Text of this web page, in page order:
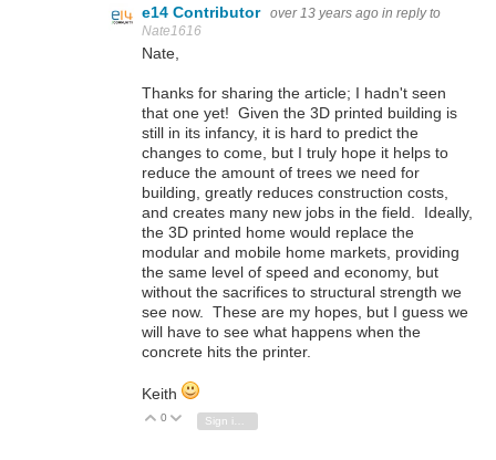
e14 Contributor over 13 years ago in reply to
Nate1616
Nate,
Thanks for sharing the article; I hadn't seen
that one yet! Given the 3D printed building is
still in its infancy, it is hard to predict the
changes to come, but I truly hope it helps to
reduce the amount of trees we need for
building, greatly reduces construction costs,
and creates many new jobs in the field. Ideally,
the 3D printed home would replace the
modular and mobile home markets, providing
the same level of speed and economy, but
without the sacrifices to structural strength we
see now. These are my hopes, but I guess we
will have to see what happens when the
concrete hits the printer.
Keith
Vote Up
0 Vote Down
Sign in to reply